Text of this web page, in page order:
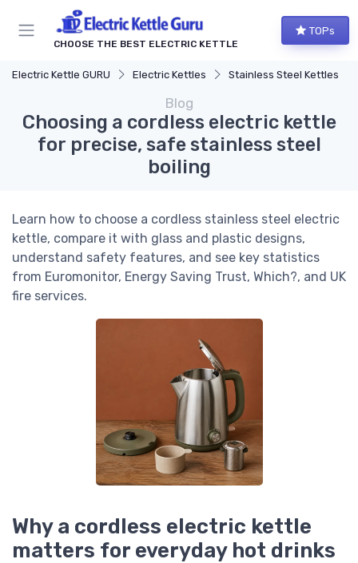
CHOOSE THE BEST ELECTRIC KETTLE
TOPs
Electric Kettle GURU Electric Kettles Stainless Steel Kettles
Blog
Choosing a cordless electric kettle
for precise, safe stainless steel
boiling
Learn how to choose a cordless stainless steel electric
kettle, compare it with glass and plastic designs,
understand safety features, and see key statistics
from Euromonitor, Energy Saving Trust, Which?, and UK
fire services.
Why a cordless electric kettle
matters for everyday hot drinks